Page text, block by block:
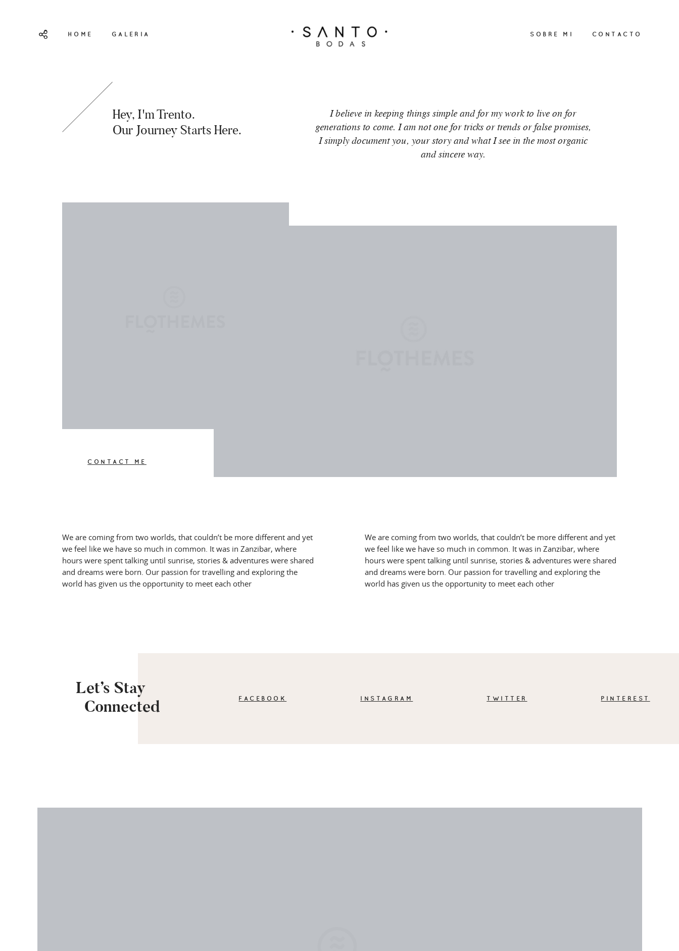
HOME GALERIA SOBRE MI CONTACTO
Hey, I'm Trento.
Our Journey Starts Here.
I believe in keeping things simple and for my work to live on for
generations to come. I am not one for tricks or trends or false promises,
I simply document you, your story and what I see in the most organic
and sincere way.
CONTACT ME
We are coming from two worlds, that couldn’t be more different and yet
we feel like we have so much in common. It was in Zanzibar, where
hours were spent talking until sunrise, stories & adventures were shared
and dreams were born. Our passion for travelling and exploring the
world has given us the opportunity to meet each other
We are coming from two worlds, that couldn’t be more different and yet
we feel like we have so much in common. It was in Zanzibar, where
hours were spent talking until sunrise, stories & adventures were shared
and dreams were born. Our passion for travelling and exploring the
world has given us the opportunity to meet each other
Let’s Stay
Connected
FACEBOOK INSTAGRAM TWITTER PINTEREST